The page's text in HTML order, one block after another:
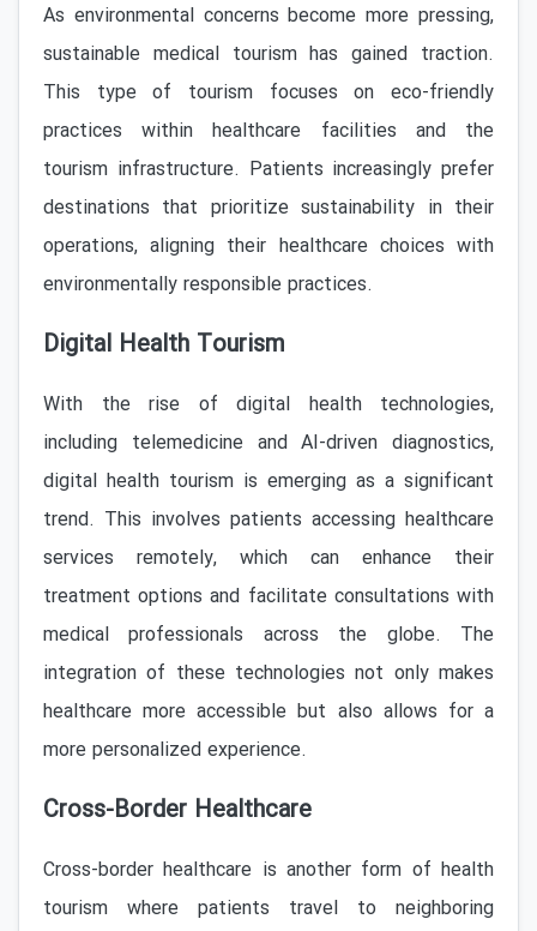
As environmental concerns become more pressing,
sustainable medical tourism has gained traction.
This type of tourism focuses on eco-friendly
practices within healthcare facilities and the
tourism infrastructure. Patients increasingly prefer
destinations that prioritize sustainability in their
operations, aligning their healthcare choices with
environmentally responsible practices.
Digital Health Tourism
With the rise of digital health technologies,
including telemedicine and AI-driven diagnostics,
digital health tourism is emerging as a significant
trend. This involves patients accessing healthcare
services remotely, which can enhance their
treatment options and facilitate consultations with
medical professionals across the globe. The
integration of these technologies not only makes
healthcare more accessible but also allows for a
more personalized experience.
Cross-Border Healthcare
Cross-border healthcare is another form of health
tourism where patients travel to neighboring